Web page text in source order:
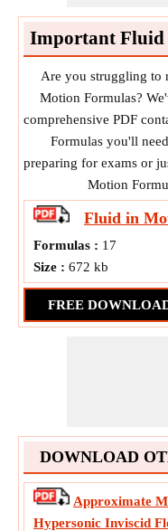
Important Fluid
Are you struggling to
Motion Formulas?
comprehensive PDF
Formulas you'll
preparing for exams or
Motion
Fluid in
Formulas : 17
Size : 672 kb
FREE
DOWNLOAD
Approximate
Hypersonic Inviscid